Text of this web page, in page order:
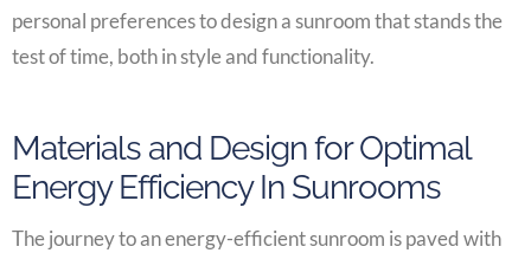
personal preferences to design a sunroom that stands the
test of time, both in style and functionality.
Materials and Design for Optimal
Energy Efficiency In Sunrooms
The journey to an energy-efficient sunroom is paved with